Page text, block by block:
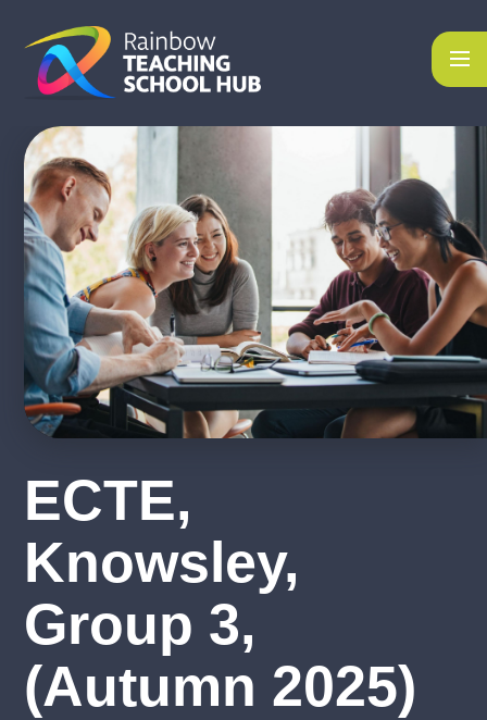
ECTE,
Knowsley,
Group 3,
(Autumn 2025)